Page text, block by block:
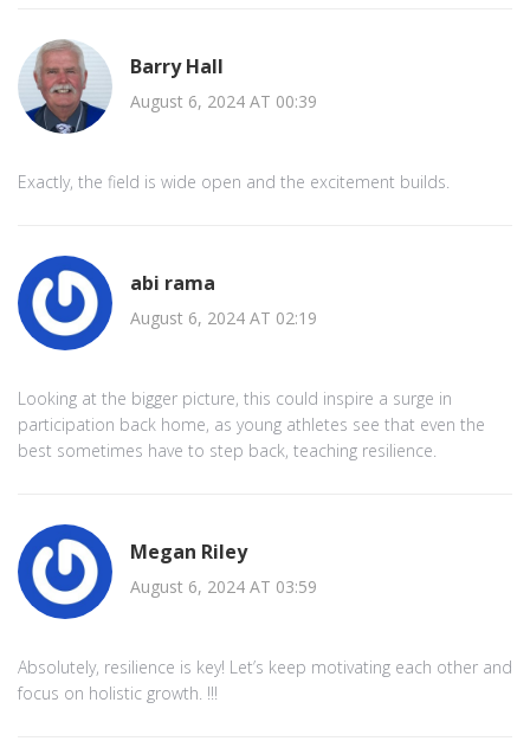
Barry Hall
August 6, 2024 AT 00:39
Exactly, the field is wide open and the excitement builds.
abi rama
August 6, 2024 AT 02:19
Looking at the bigger picture, this could inspire a surge in
participation back home, as young athletes see that even the
best sometimes have to step back, teaching resilience.
Megan Riley
August 6, 2024 AT 03:59
Absolutely, resilience is key! Let’s keep motivating each other and
focus on holistic growth. !!!